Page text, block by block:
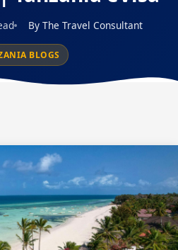
By The Travel Consultant
BLOGS